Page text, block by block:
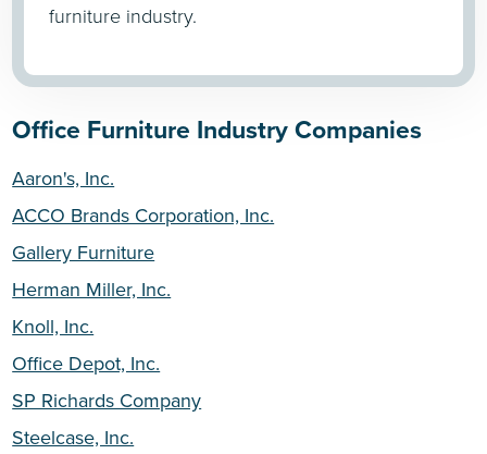
furniture industry.
Office Furniture Industry Companies
Aaron's, Inc.
ACCO Brands Corporation, Inc.
Gallery Furniture
Herman Miller, Inc.
Knoll, Inc.
Office Depot, Inc.
SP Richards Company
Steelcase, Inc.